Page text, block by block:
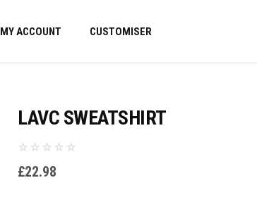
MY ACCOUNT CUSTOMISER
LAVC SWEATSHIRT
£22.98